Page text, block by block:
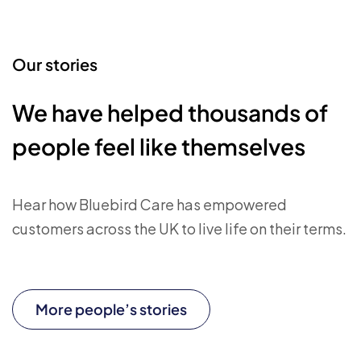
Our stories
We have helped thousands of
people feel like themselves
Hear how Bluebird Care has empowered
customers across the UK to live life on their terms.
More people’s stories